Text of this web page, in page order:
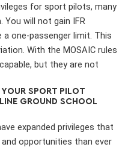
for sport pilots, many
will not gain IFR
a one-passenger limit. This
With the MOSAIC rules
but they are not
YOUR SPORT PILOT
GROUND SCHOOL
expanded privileges that
opportunities than ever